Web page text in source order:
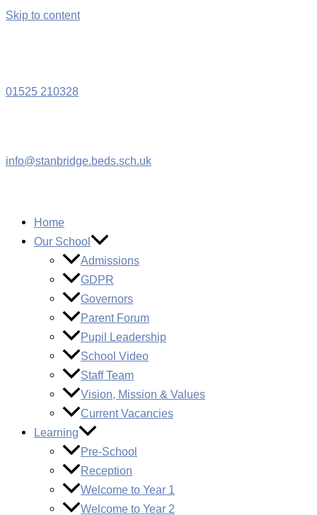
Skip to content
01525 210328
info@stanbridge.beds.sch.uk
Home
Our School
Admissions
GDPR
Governors
Parent Forum
Pupil Leadership
School Video
Staff Team
Vision, Mission & Values
Current Vacancies
Learning
Pre-School
Reception
Welcome to Year 1
Welcome to Year 2